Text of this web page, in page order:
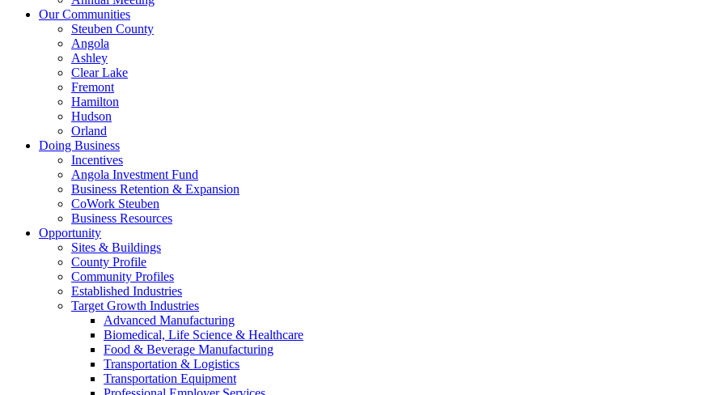
Our Communities
Steuben County
Angola
Ashley
Clear Lake
Fremont
Hamilton
Hudson
Orland
Doing Business
Incentives
Angola Investment Fund
Business Retention & Expansion
CoWork Steuben
Business Resources
Opportunity
Sites & Buildings
County Profile
Community Profiles
Established Industries
Target Growth Industries
Advanced Manufacturing
Biomedical, Life Science & Healthcare
Food & Beverage Manufacturing
Transportation & Logistics
Transportation Equipment